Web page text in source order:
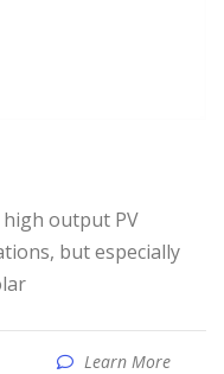
but especially
Learn More